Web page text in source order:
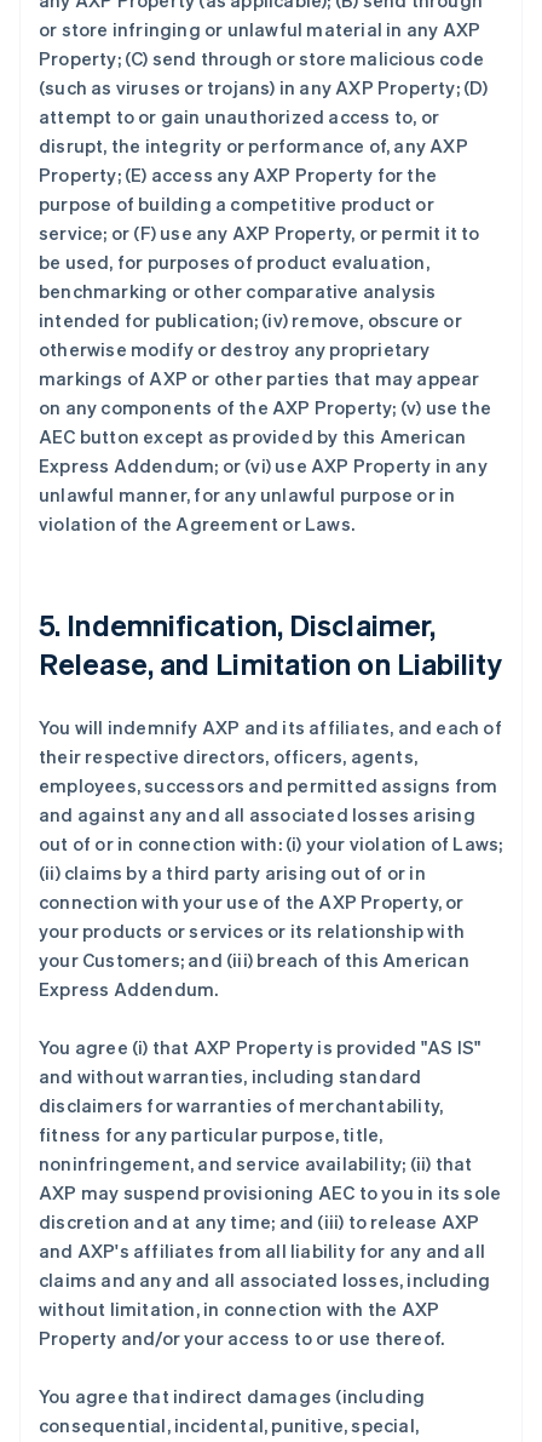
or store infringing or unlawful material in any AXP
Property; (C) send through or store malicious code
(such as viruses or trojans) in any AXP Property; (D)
attempt to or gain unauthorized access to, or
disrupt, the integrity or performance of, any AXP
Property; (E) access any AXP Property for the
purpose of building a competitive product or
service; or (F) use any AXP Property, or permit it to
be used, for purposes of product evaluation,
benchmarking or other comparative analysis
intended for publication; (iv) remove, obscure or
otherwise modify or destroy any proprietary
markings of AXP or other parties that may appear
on any components of the AXP Property; (v) use the
AEC button except as provided by this American
Express Addendum; or (vi) use AXP Property in any
unlawful manner, for any unlawful purpose or in
violation of the Agreement or Laws.
5. Indemnification, Disclaimer,
Release, and Limitation on Liability
You will indemnify AXP and its affiliates, and each of
their respective directors, officers, agents,
employees, successors and permitted assigns from
and against any and all associated losses arising
out of or in connection with: (i) your violation of Laws;
(ii) claims by a third party arising out of or in
connection with your use of the AXP Property, or
your products or services or its relationship with
your Customers; and (iii) breach of this American
Express Addendum.
You agree (i) that AXP Property is provided "AS IS"
and without warranties, including standard
disclaimers for warranties of merchantability,
fitness for any particular purpose, title,
noninfringement, and service availability; (ii) that
AXP may suspend provisioning AEC to you in its sole
discretion and at any time; and (iii) to release AXP
and AXP's affiliates from all liability for any and all
claims and any and all associated losses, including
without limitation, in connection with the AXP
Property and/or your access to or use thereof.
You agree that indirect damages (including
consequential, incidental, punitive, special,